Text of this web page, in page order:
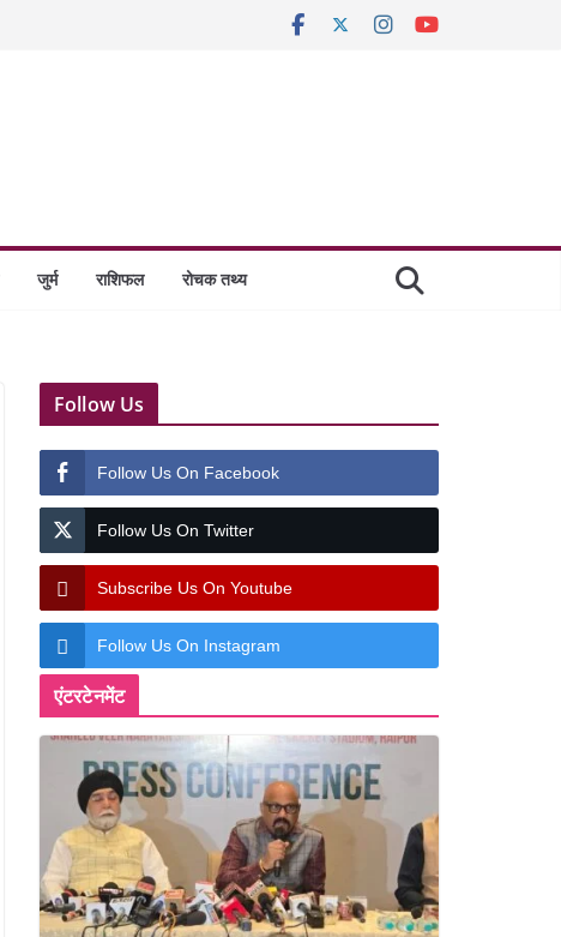
जुर्म राशिफल रोचक तथ्य
Follow Us
Follow Us On Facebook
Follow Us On Twitter
Subscribe Us On Youtube
Follow Us On Instagram
एंटरटेनमेंट